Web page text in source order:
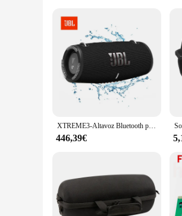
The JBL xtreme 3 is not just a
speaker supports voice
enthusiasts, travelers, and
XTREME3-Altavoz Bluetooth portátil para exteriores, sistema de sonido de ordenador, subwoofer, a prueba de polvo e impermeable
446,39€